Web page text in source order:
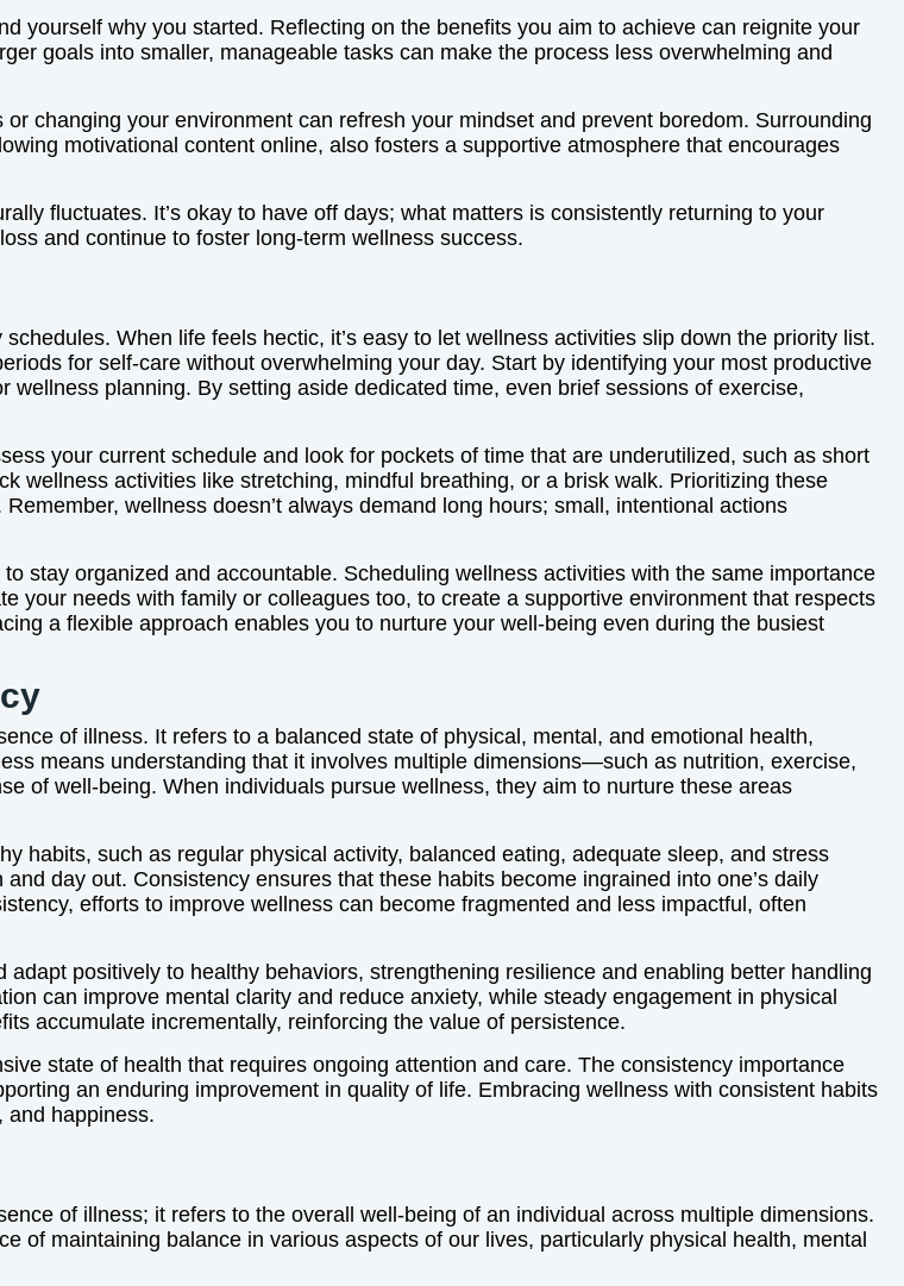
yourself why you started. Reflecting on the benefits you aim to achieve can reignite your
goals into smaller, manageable tasks can make the process less overwhelming and
changing your environment can refresh your mindset and prevent boredom. Surrounding
motivational content online, also fosters a supportive atmosphere that encourages
fluctuates. It’s okay to have off days; what matters is consistently returning to your
and continue to foster long-term wellness success.
When life feels hectic, it’s easy to let wellness activities slip down the priority list.
for self-care without overwhelming your day. Start by identifying your most productive
planning. By setting aside dedicated time, even brief sessions of exercise,
your current schedule and look for pockets of time that are underutilized, such as short
wellness activities like stretching, mindful breathing, or a brisk walk. Prioritizing these
wellness doesn’t always demand long hours; small, intentional actions
stay organized and accountable. Scheduling wellness activities with the same importance
your needs with family or colleagues too, to create a supportive environment that respects
a flexible approach enables you to nurture your well-being even during the busiest
of illness. It refers to a balanced state of physical, mental, and emotional health,
means understanding that it involves multiple dimensions—such as nutrition, exercise,
of well-being. When individuals pursue wellness, they aim to nurture these areas
habits, such as regular physical activity, balanced eating, adequate sleep, and stress
day out. Consistency ensures that these habits become ingrained into one’s daily
efforts to improve wellness can become fragmented and less impactful, often
positively to healthy behaviors, strengthening resilience and enabling better handling
can improve mental clarity and reduce anxiety, while steady engagement in physical
accumulate incrementally, reinforcing the value of persistence.
state of health that requires ongoing attention and care. The consistency importance
an enduring improvement in quality of life. Embracing wellness with consistent habits
and happiness.
of illness; it refers to the overall well-being of an individual across multiple dimensions.
of maintaining balance in various aspects of our lives, particularly physical health, mental